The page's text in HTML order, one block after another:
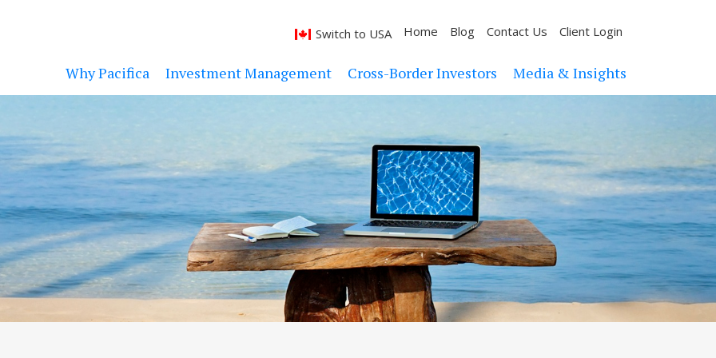
Switch to USA Home Blog Contact Us Client Login
Why Pacifica Investment Management Cross-Border Investors Media & Insights